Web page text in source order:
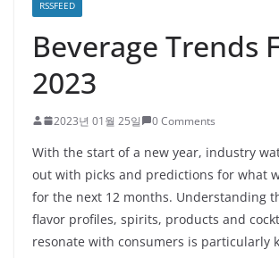
RSSFEED
Beverage Trends
2023
2023년 01월 25일 0 Comments
With the start of a new year, industry
out with picks and predictions for what
for the next 12 months. Understanding
flavor profiles, spirits, products and
resonate with consumers is particularly